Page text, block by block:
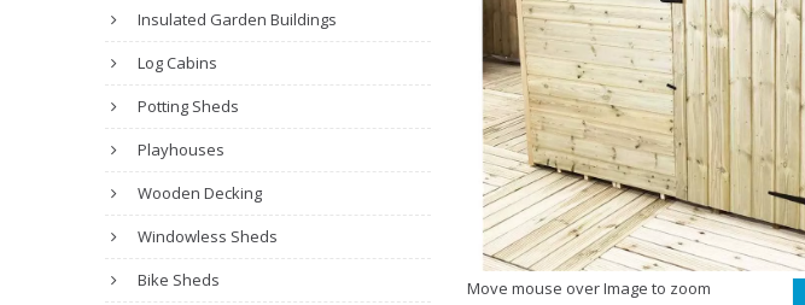
Insulated Garden Buildings
Log Cabins
Potting Sheds
Playhouses
Wooden Decking
Windowless Sheds
Bike Sheds
Move mouse over Image to zoom